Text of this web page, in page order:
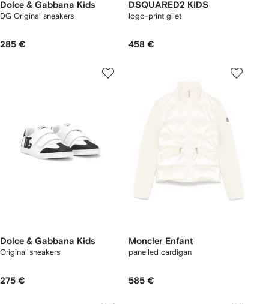
Dolce & Gabbana Kids
DG Original sneakers
285 €
DSQUARED2 KIDS
logo-print gilet
458 €
Dolce & Gabbana Kids
Original sneakers
275 €
Moncler Enfant
panelled cardigan
585 €